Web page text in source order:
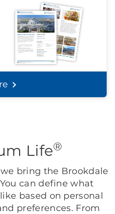
Life®
bring the Brookdale
can define what
based on personal
preferences. From